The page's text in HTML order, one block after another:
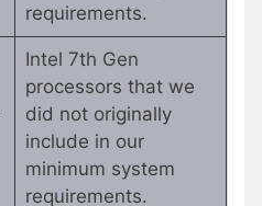
requirements.
Intel 7th Gen
processors that we
did not originally
include in our
minimum system
requirements.